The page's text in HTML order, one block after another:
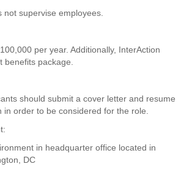
not supervise employees.
per year. Additionally, InterAction
benefits package.
should submit a cover letter and resume
in order to be considered for the role.
in headquarter office located in
DC